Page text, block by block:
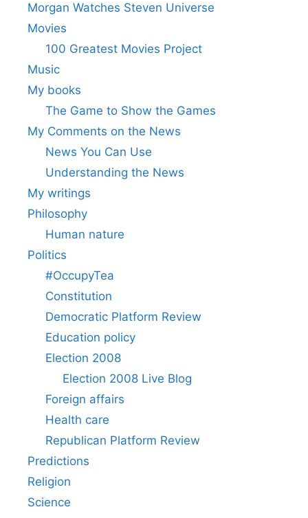
Morgan Watches Steven Universe
Movies
100 Greatest Movies Project
Music
My books
The Game to Show the Games
My Comments on the News
News You Can Use
Understanding the News
My writings
Philosophy
Human nature
Politics
#OccupyTea
Constitution
Democratic Platform Review
Education policy
Election 2008
Election 2008 Live Blog
Foreign affairs
Health care
Republican Platform Review
Predictions
Religion
Science